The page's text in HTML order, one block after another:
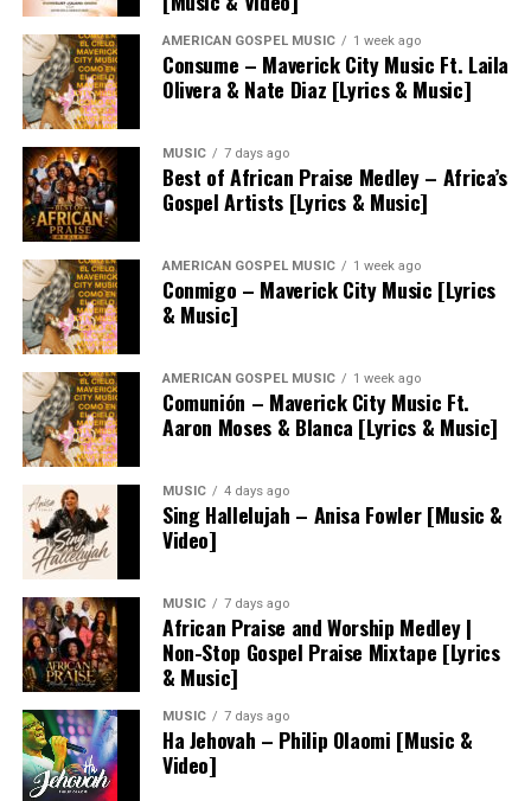
AMERICAN GOSPEL MUSIC 1 week ago
Consume – Maverick City Music Ft. Laila
Olivera & Nate Diaz [Lyrics & Music]
MUSIC 7 days ago
Best of African Praise Medley – Africa’s
Gospel Artists [Lyrics & Music]
AMERICAN GOSPEL MUSIC 1 week ago
Conmigo – Maverick City Music [Lyrics
& Music]
AMERICAN GOSPEL MUSIC 1 week ago
Comunión – Maverick City Music Ft.
Aaron Moses & Blanca [Lyrics & Music]
MUSIC 4 days ago
Sing Hallelujah – Anisa Fowler [Music &
Video]
MUSIC 7 days ago
African Praise and Worship Medley |
Non-Stop Gospel Praise Mixtape [Lyrics
& Music]
MUSIC 7 days ago
Ha Jehovah – Philip Olaomi [Music &
Video]